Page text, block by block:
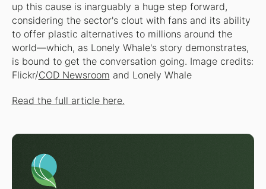
up this cause is inarguably a huge step forward,
considering the sector's clout with fans and its ability
to offer plastic alternatives to millions around the
world—which, as Lonely Whale's story demonstrates,
is bound to get the conversation going. Image credits:
Flickr/COD Newsroom and Lonely Whale
Read the full article here.